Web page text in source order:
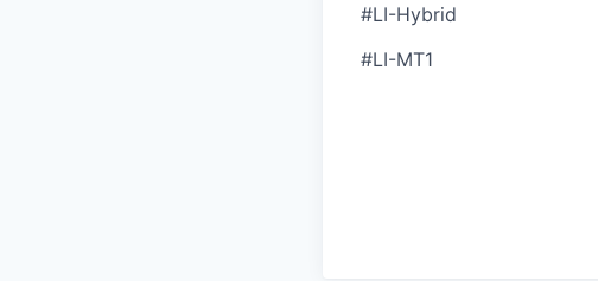
#LI-Hybrid
#LI-MT1